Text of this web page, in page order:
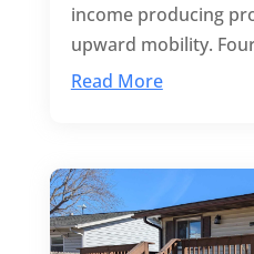
income producing
upward mobility.
Read More